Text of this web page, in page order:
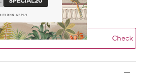
Check